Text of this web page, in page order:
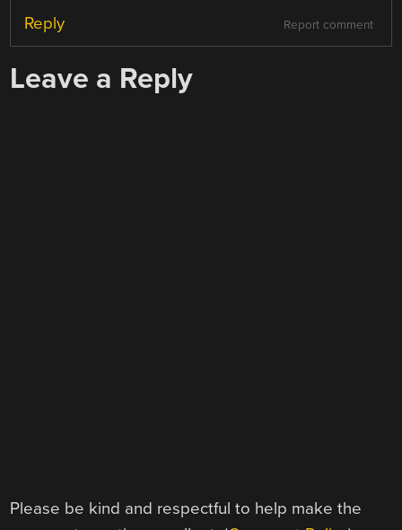
Report comment
Reply
Leave a Reply
Please be kind and respectful to help make the